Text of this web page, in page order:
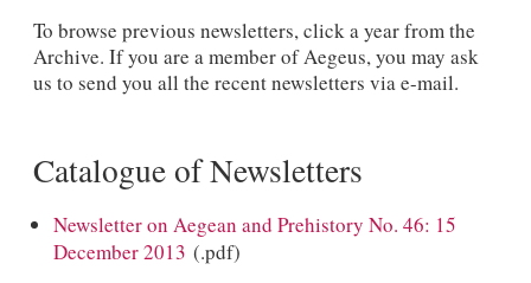
To browse previous newsletters, click a year from the
Archive. If you are a member of Aegeus, you may ask
us to send you all the recent newsletters via e-mail.
Catalogue of Newsletters
Newsletter on Aegean and Prehistory No. 46: 15
December 2013 (.pdf)